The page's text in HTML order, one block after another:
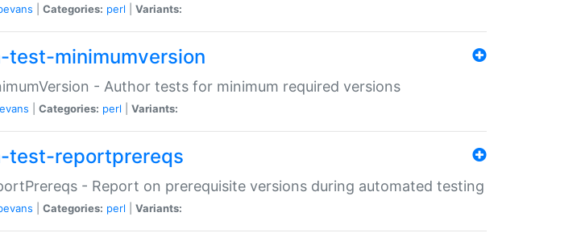
Categories: perl Variants:
minimumversion
- Author tests for minimum required versions
Categories: perl Variants:
reportprereqs
- Report on prerequisite versions during automated testing
Categories: perl Variants: